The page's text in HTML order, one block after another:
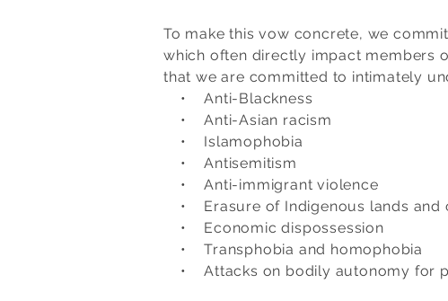
To make this vow concrete, we
which often directly impact members
that we are committed to intimately
• Anti-Blackness
• Anti-Asian racism
• Islamophobia
• Antisemitism
• Anti-immigrant violence
• Erasure of Indigenous lands and
• Economic dispossession
• Transphobia and homophobia
• Attacks on bodily autonomy for